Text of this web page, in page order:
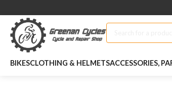
BIKESCLOTHING & HELMETSACCESSORIES,